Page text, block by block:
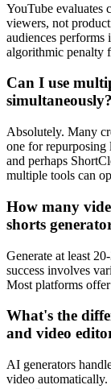
YouTube evaluates
viewers, not
audiences performs
algorithmic penalty
Can I use
simultaneously?
Absolutely. Many
one for
and perhaps
multiple tools can
How many
shorts
Generate at least
success involves
Most platforms
What's the
and video
AI generators
video